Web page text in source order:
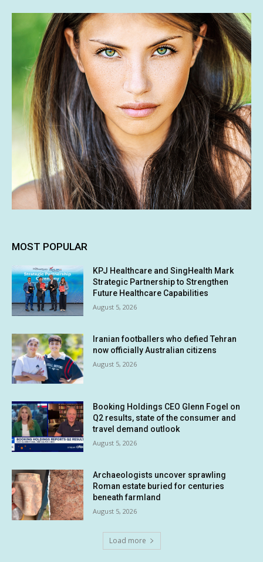
MOST POPULAR
KPJ Healthcare and SingHealth Mark
Strategic Partnership to Strengthen
Future Healthcare Capabilities
August 5, 2026
Iranian footballers who defied Tehran
now officially Australian citizens
August 5, 2026
Booking Holdings CEO Glenn Fogel on
Q2 results, state of the consumer and
travel demand outlook
August 5, 2026
Archaeologists uncover sprawling
Roman estate buried for centuries
beneath farmland
August 5, 2026
Load more